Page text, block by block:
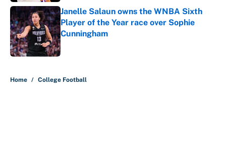
Janelle Salaun owns the WNBA Sixth
Player of the Year race over Sophie
Cunningham
Published by on Invalid Date
Home / College Football